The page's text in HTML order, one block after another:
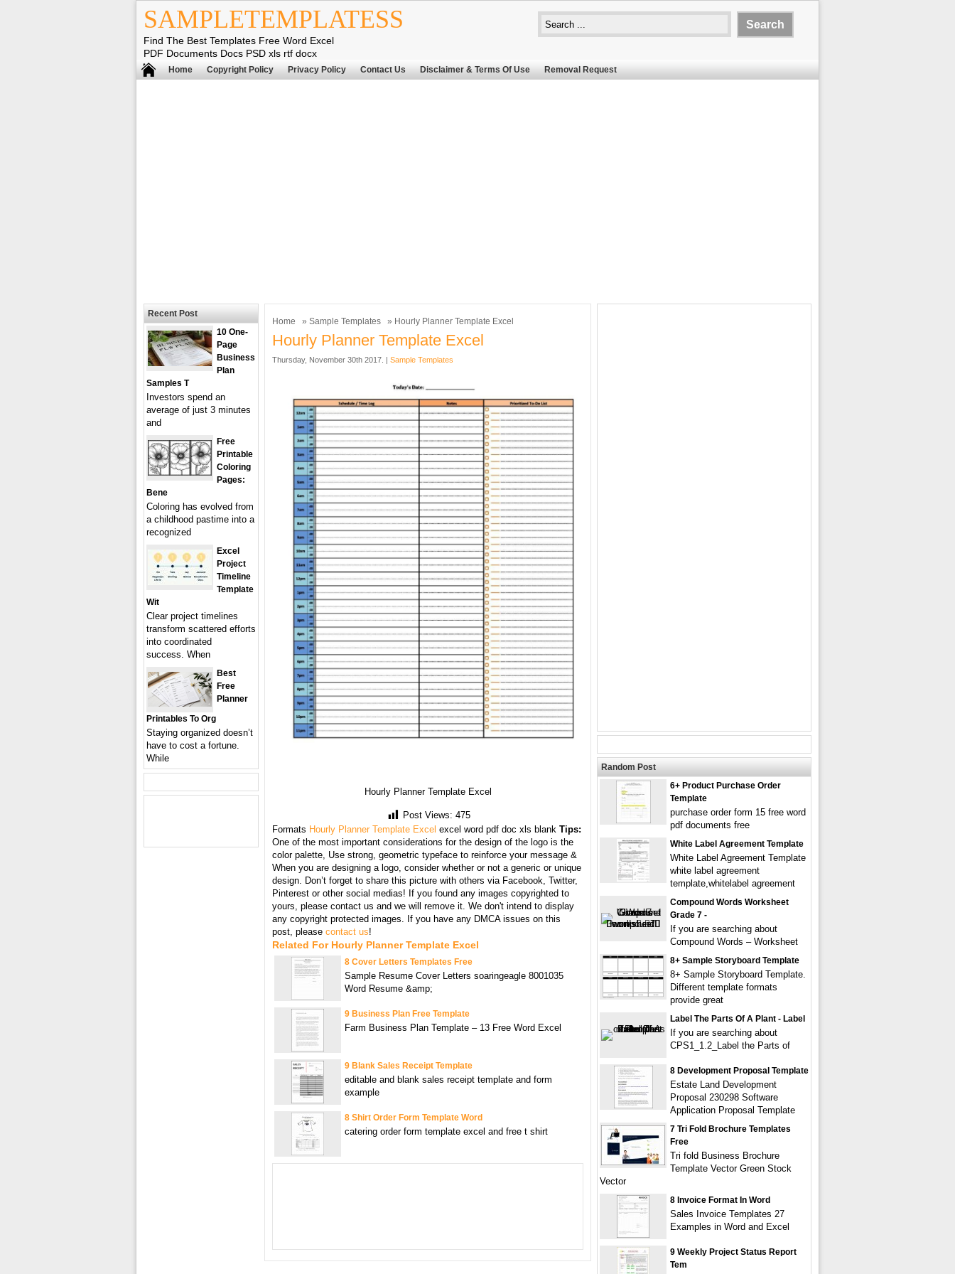
SAMPLETEMPLATESS
Find The Best Templates Free Word Excel
PDF Documents Docs PSD xls rtf docx
Home Copyright Policy Privacy Policy Contact Us Disclaimer & Terms Of Use Removal Request
Home » Sample Templates » Hourly Planner Template Excel
Hourly Planner Template Excel
Thursday, November 30th 2017. | Sample Templates
Hourly Planner Template Excel
Post Views: 475
Formats Hourly Planner Template Excel excel word pdf doc xls blank Tips:
One of the most important considerations for the design of the logo is the
color palette, Use strong, geometric typeface to reinforce your message &
When you are designing a logo, consider whether or not a generic or unique
design. Don’t forget to share this picture with others via Facebook, Twitter,
Pinterest or other social medias! If you found any images copyrighted to
yours, please contact us and we will remove it. We don't intend to display
any copyright protected images. If you have any DMCA issues on this
post, please contact us!
Related For Hourly Planner Template Excel
8 Cover Letters Templates Free
Sample Resume Cover Letters soaringeagle 8001035
Word Resume &amp;
9 Business Plan Free Template
Farm Business Plan Template – 13 Free Word Excel
9 Blank Sales Receipt Template
editable and blank sales receipt template and form
example
8 Shirt Order Form Template Word
catering order form template excel and free t shirt
Recent Post
10 One-
Page
Business
Plan
Samples T
Investors spend an
average of just 3 minutes
and
Free
Printable
Coloring
Pages:
Bene
Coloring has evolved from
a childhood pastime into a
recognized
Excel
Project
Timeline
Template
Wit
Clear project timelines
transform scattered efforts
into coordinated
success. When
Best
Free
Planner
Printables To Org
Staying organized doesn’t
have to cost a fortune.
While
Random Post
6+ Product Purchase Order
Template
purchase order form 15 free word
pdf documents free
White Label Agreement Template
White Label Agreement Template
white label agreement
template,whitelabel agreement
Compound Words Worksheet
Grade 7 -
If you are searching about
Compound Words – Worksheet
8+ Sample Storyboard Template
8+ Sample Storyboard Template.
Different template formats
provide great
Label The Parts Of A Plant - Label
If you are searching about
CPS1_1.2_Label the Parts of
8 Development Proposal Template
Estate Land Development
Proposal 230298 Software
Application Proposal Template
7 Tri Fold Brochure Templates
Free
Tri fold Business Brochure
Template Vector Green Stock
Vector
8 Invoice Format In Word
Sales Invoice Templates 27
Examples in Word and Excel
9 Weekly Project Status Report
Tem